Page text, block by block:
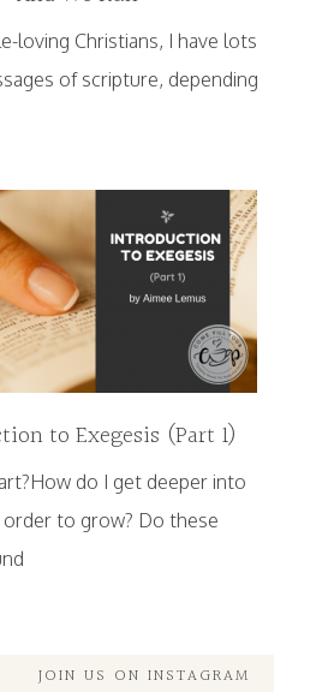
loving Christians, I have lots
of scripture, depending
to Exegesis (Part 1)
do I get deeper into
order to grow? Do these
JOIN US ON INSTAGRAM